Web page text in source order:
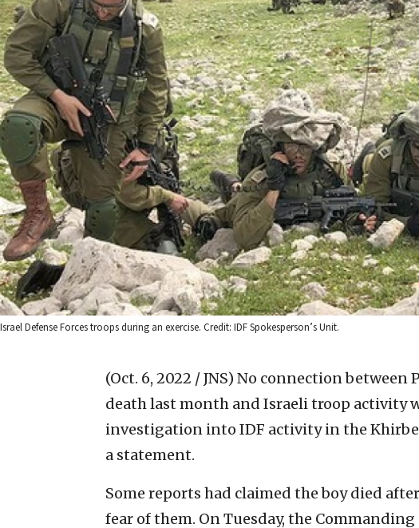
Israel Defense Forces troops during an exercise. Credit: IDF Spokesperson’s Unit.
(Oct. 6, 2022 / JNS) No connection between
death last month and Israeli troop activity
investigation into IDF activity in the
a statement.
Some reports had claimed the boy died
fear of them. On Tuesday, the